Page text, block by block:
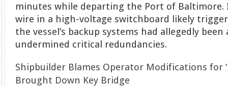
minutes while departing the Port of Baltimore.
wire in a high-voltage switchboard likely
the vessel’s backup systems had allegedly
undermined critical redundancies.
Shipbuilder Blames Operator Modifications for
Brought Down Key Bridge